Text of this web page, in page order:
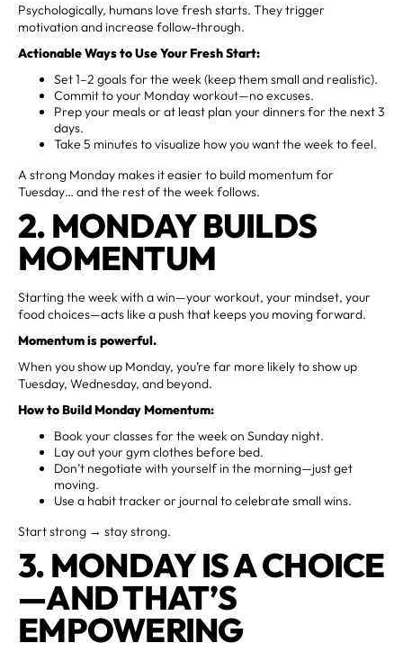
Psychologically, humans love fresh starts. They trigger
motivation and increase follow-through.
Actionable Ways to Use Your Fresh Start:
Set 1–2 goals for the week (keep them small and realistic).
Commit to your Monday workout—no excuses.
Prep your meals or at least plan your dinners for the next 3
days.
Take 5 minutes to visualize how you want the week to feel.
A strong Monday makes it easier to build momentum for
Tuesday… and the rest of the week follows.
2. MONDAY BUILDS
MOMENTUM
Starting the week with a win—your workout, your mindset, your
food choices—acts like a push that keeps you moving forward.
Momentum is powerful.
When you show up Monday, you’re far more likely to show up
Tuesday, Wednesday, and beyond.
How to Build Monday Momentum:
Book your classes for the week on Sunday night.
Lay out your gym clothes before bed.
Don’t negotiate with yourself in the morning—just get
moving.
Use a habit tracker or journal to celebrate small wins.
Start strong → stay strong.
3. MONDAY IS A CHOICE
—AND THAT’S
EMPOWERING